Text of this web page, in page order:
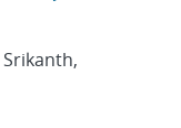
Srikanth,